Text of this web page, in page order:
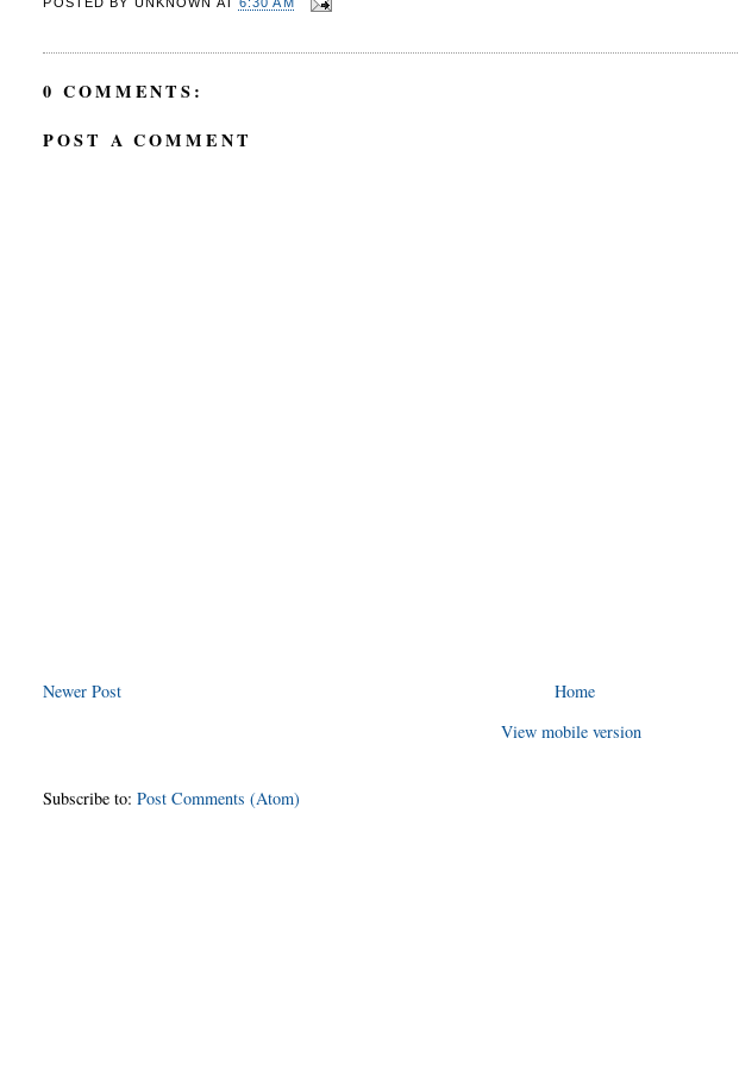
POSTED BY UNKNOWN AT 6:30 AM
0 COMMENTS:
POST A COMMENT
Newer Post
Home
View mobile version
Subscribe to:Post Comments (Atom)